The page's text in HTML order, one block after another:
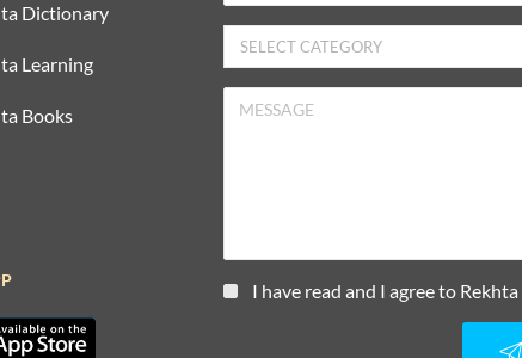
Dictionary
Learning
Books
I have read and I agree to Rekhta